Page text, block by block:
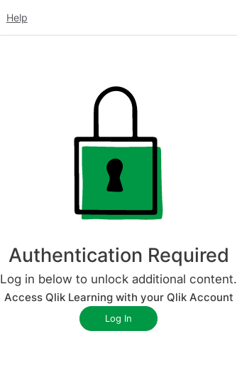
Help
Authentication Required
Log in below to unlock additional content.
Access Qlik Learning with your Qlik Account